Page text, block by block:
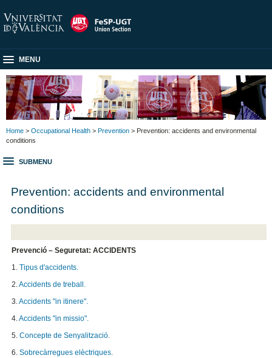
MENU
Home > Occupational Health > Prevention > Prevention: accidents and environmental
conditions
SUBMENU
Prevention: accidents and environmental
conditions
Prevenció – Seguretat: ACCIDENTS
1.Tipus d'accidents.
2.Accidents de treball.
3.Accidents "in itinere".
4.Accidents "in missio".
5.Concepte de Senyalització.
6.Sobrecàrregues elèctriques.